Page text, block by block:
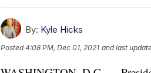
By: Kyle Hicks
Posted4:08 PM, Dec 01, 2021 and last